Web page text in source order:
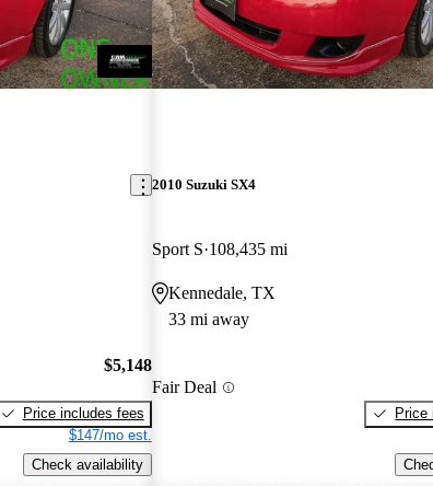
$5,148
Price includes fees
$147/mo est.
Check availability
2010 Suzuki SX4
Sport S 108,435 mi
Kennedale, TX
33 mi away
Fair Deal
Price